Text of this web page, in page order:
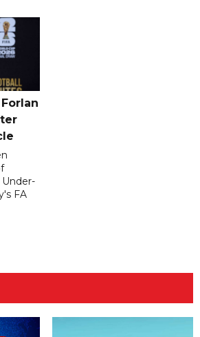
Under-
FA